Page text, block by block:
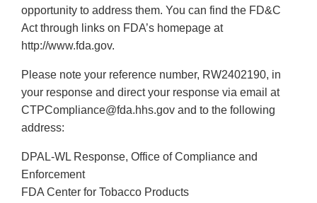
opportunity to address them. You can find the FD&C
Act through links on FDA’s homepage at
http://www.fda.gov.
Please note your reference number, RW2402190, in
your response and direct your response via email at
CTPCompliance@fda.hhs.gov and to the following
address:
DPAL-WL Response, Office of Compliance and
Enforcement
FDA Center for Tobacco Products